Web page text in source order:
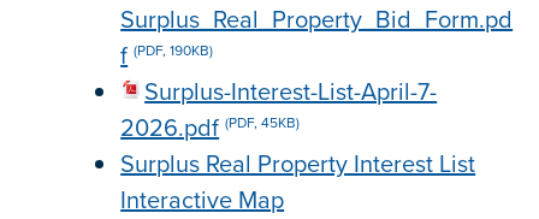
Surplus_Real_Property_Bid_Form.pd
f (PDF, 190KB)
Surplus-Interest-List-April-7-
2026.pdf (PDF, 45KB)
Surplus Real Property Interest List
Interactive Map